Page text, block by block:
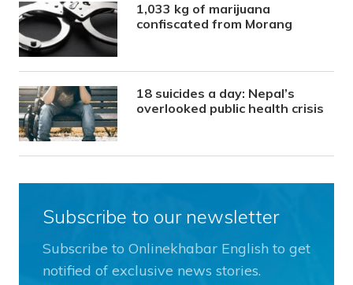
1,033 kg of marijuana
confiscated from Morang
18 suicides a day: Nepal’s
overlooked public health crisis
Subscribe to our newsletter
Subscribe to Onlinekhabar English to get
notified of exclusive news stories.